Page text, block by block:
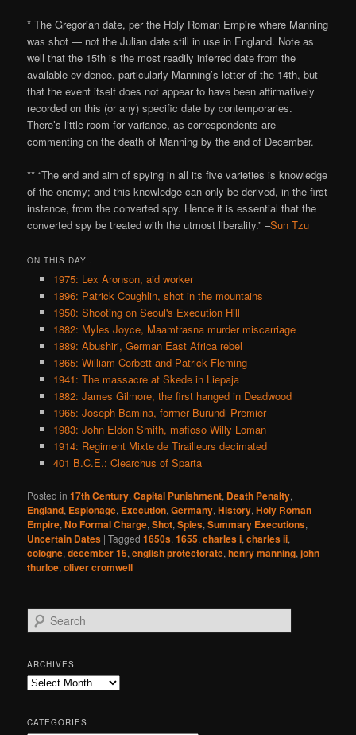
* The Gregorian date, per the Holy Roman Empire where Manning
was shot — not the Julian date still in use in England. Note as
well that the 15th is the most readily inferred date from the
available evidence, particularly Manning’s letter of the 14th, but
that the event itself does not appear to have been affirmatively
recorded on this (or any) specific date by contemporaries.
There’s little room for variance, as correspondents are
commenting on the death of Manning by the end of December.
** “The end and aim of spying in all its five varieties is knowledge
of the enemy; and this knowledge can only be derived, in the first
instance, from the converted spy. Hence it is essential that the
converted spy be treated with the utmost liberality.” –Sun Tzu
ON THIS DAY..
1975: Lex Aronson, aid worker
1896: Patrick Coughlin, shot in the mountains
1950: Shooting on Seoul's Execution Hill
1882: Myles Joyce, Maamtrasna murder miscarriage
1889: Abushiri, German East Africa rebel
1865: William Corbett and Patrick Fleming
1941: The massacre at Skede in Liepaja
1882: James Gilmore, the first hanged in Deadwood
1965: Joseph Bamina, former Burundi Premier
1983: John Eldon Smith, mafioso Willy Loman
1914: Regiment Mixte de Tirailleurs decimated
401 B.C.E.: Clearchus of Sparta
Posted in 17th Century,Capital Punishment, Death Penalty,
England, Espionage, Execution,Germany,History,Holy Roman
Empire,No Formal Charge,Shot,Spies,Summary Executions,
Uncertain Dates |Tagged 1650s,1655,charles i,charles ii,
cologne,december 15,english protectorate,henry manning,john
thurloe,oliver cromwell
e
r
c
h
ARCHIVES
Archives
CATEGORIES